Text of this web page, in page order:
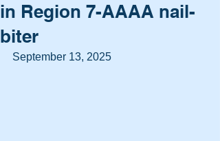
in Region 7-AAAA nail-
biter
September 13, 2025